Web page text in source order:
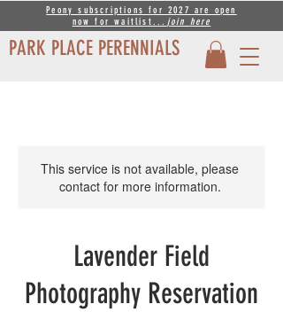
PARK PLACE PERENNIALS
Peony subscriptions for 2027 are open
now for waitlist... join here
This service is not available, please
contact for more information.
Lavender Field
Photography Reservation